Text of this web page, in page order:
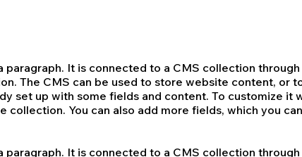
paragraph. It is connected to a CMS collection
The CMS can be used to store website content, or
set up with some fields and content. To customize
collection. You can also add more fields, which you
paragraph. It is connected to a CMS collection